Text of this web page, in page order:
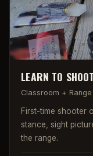
LEARN TO SHOOT
Classroom + Range
First-time shooter
stance, sight
the range.